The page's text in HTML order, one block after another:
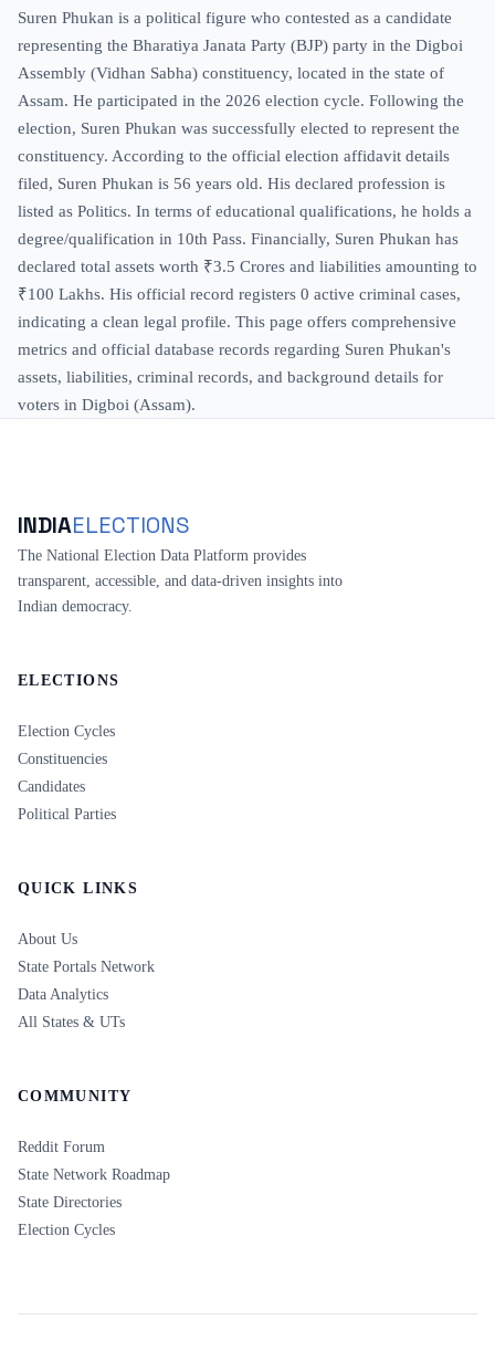
Suren Phukan is a political figure who contested as a candidate
representing the Bharatiya Janata Party (BJP) party in the Digboi
Assembly (Vidhan Sabha) constituency, located in the state of
Assam. He participated in the 2026 election cycle. Following the
election, Suren Phukan was successfully elected to represent the
constituency. According to the official election affidavit details
filed, Suren Phukan is 56 years old. His declared profession is
listed as Politics. In terms of educational qualifications, he holds a
degree/qualification in 10th Pass. Financially, Suren Phukan has
declared total assets worth ₹3.5 Crores and liabilities amounting to
₹100 Lakhs. His official record registers 0 active criminal cases,
indicating a clean legal profile. This page offers comprehensive
metrics and official database records regarding Suren Phukan's
assets, liabilities, criminal records, and background details for
voters in Digboi (Assam).
INDIAELECTIONS
The National Election Data Platform provides
transparent, accessible, and data-driven insights into
Indian democracy.
ELECTIONS
Election Cycles
Constituencies
Candidates
Political Parties
QUICK LINKS
About Us
State Portals Network
Data Analytics
All States & UTs
COMMUNITY
Reddit Forum
State Network Roadmap
State Directories
Election Cycles